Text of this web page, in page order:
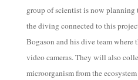
group of scientist is now planning
the diving connected to this
Bogason and his dive team
video cameras. They will also
microorganism from the